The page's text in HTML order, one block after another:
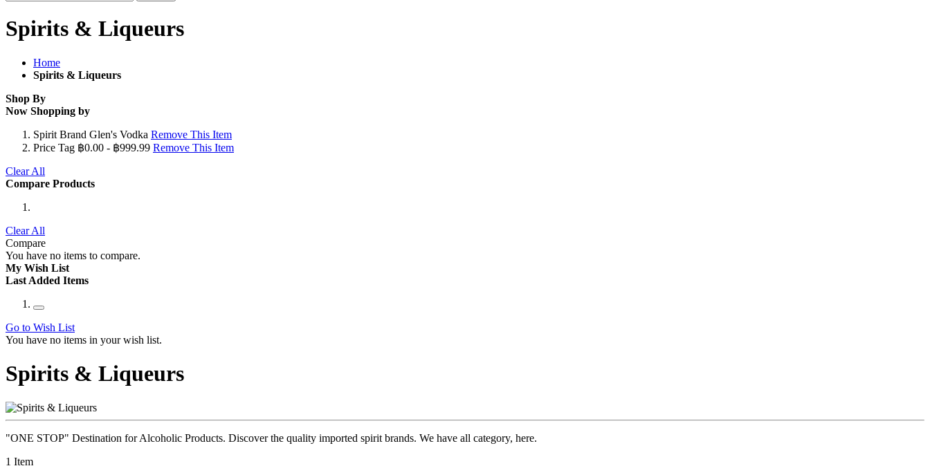
Spirits & Liqueurs
Home
Spirits & Liqueurs
Shop By
Now Shopping by
Spirit Brand Glen's Vodka Remove This Item
Price Tag ฿0.00 - ฿999.99 Remove This Item
Clear All
Compare Products
Clear All
Compare
You have no items to compare.
My Wish List
Last Added Items
Go to Wish List
You have no items in your wish list.
Spirits & Liqueurs
"ONE STOP" Destination for Alcoholic Products. Discover the quality imported spirit brands. We have all category, here.
1 Item